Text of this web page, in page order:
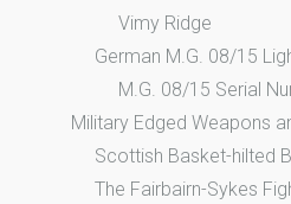
Vimy Ridge
German M.G. 08/15
M.G. 08/15 Serial
Military Edged Weapons
Scottish Basket-hilted
The Fairbairn-Sykes